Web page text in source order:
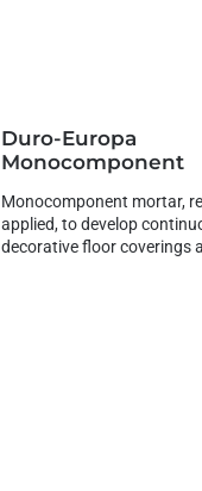
Duro-Europa
Monocomponent
Monocomponent mortar,
applied, to develop
decorative floor coverings